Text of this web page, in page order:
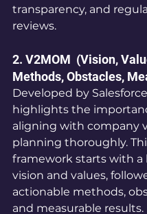
transparency, and
reviews.
2. V2MOM  (Vision,
Methods, Obstacles,
Developed by
highlights the
aligning with company
planning thoroughly.
framework starts with
vision and values,
actionable methods,
and measurable results.